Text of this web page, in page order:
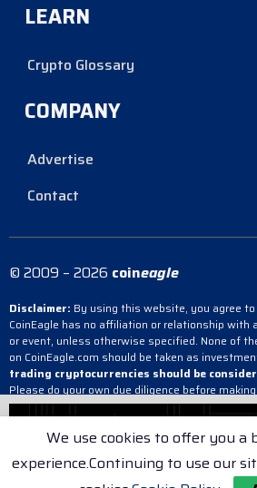
LEARN
Crypto Glossary
COMPANY
Advertise
Contact
© 2009 – 2026 coineagle
Disclaimer: By using this website, you agree
CoinEagle has no affiliation or relationship with
or event, unless otherwise specified. None of
on CoinEagle.com should be taken as
trading cryptocurrencies should be
Please do your own due diligence before
CoinEagle is not responsible, directly or
content you have read on the site.
Terms & Conditions Cookie Policy
We use cookies to offer you a
experience.Continuing to use our